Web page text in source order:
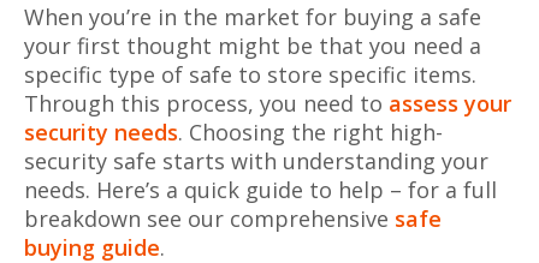
When you’re in the market for buying a safe
your first thought might be that you need a
specific type of safe to store specific items.
Through this process, you need to assess your
security needs. Choosing the right high-
security safe starts with understanding your
needs. Here’s a quick guide to help – for a full
breakdown see our comprehensive safe
buying guide.